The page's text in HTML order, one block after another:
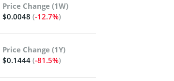
Price Change (1W)
$0.0048(-12.7%)
Price Change (1Y)
$0.1444(-81.5%)